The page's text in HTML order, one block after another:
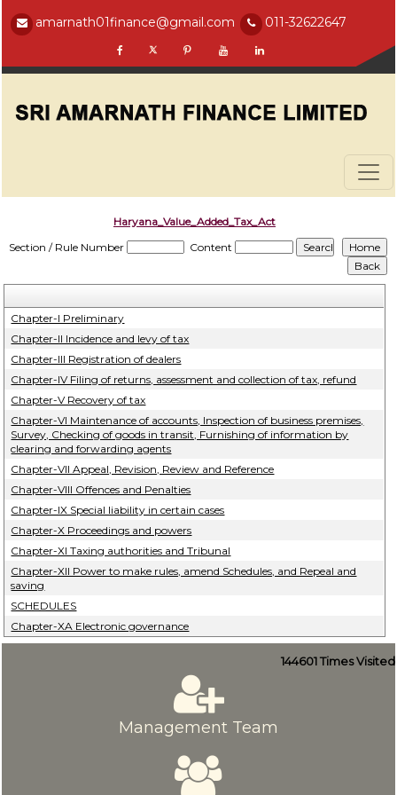
amarnath01finance@gmail.com 011-32622647
Haryana_Value_Added_Tax_Act
Section / Rule Number
Content
Chapter-I Preliminary
Chapter-II Incidence and levy of tax
Chapter-III Registration of dealers
Chapter-IV Filing of returns, assessment and collection of tax, refund
Chapter-V Recovery of tax
Chapter-VI Maintenance of accounts, Inspection of business premises,
Survey, Checking of goods in transit, Furnishing of information by
clearing and forwarding agents
Chapter-VII Appeal, Revision, Review and Reference
Chapter-VIII Offences and Penalties
Chapter-IX Special liability in certain cases
Chapter-X Proceedings and powers
Chapter-XI Taxing authorities and Tribunal
Chapter-XII Power to make rules, amend Schedules, and Repeal and
saving
SCHEDULES
Chapter-XA Electronic governance
144601Times Visited
Management Team